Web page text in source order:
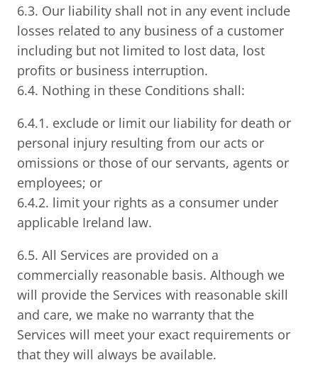
6.3. Our liability shall not in any event include
losses related to any business of a customer
including but not limited to lost data, lost
profits or business interruption.
6.4. Nothing in these Conditions shall:
6.4.1. exclude or limit our liability for death or
personal injury resulting from our acts or
omissions or those of our servants, agents or
employees; or
6.4.2. limit your rights as a consumer under
applicable Ireland law.
6.5. All Services are provided on a
commercially reasonable basis. Although we
will provide the Services with reasonable skill
and care, we make no warranty that the
Services will meet your exact requirements or
that they will always be available.